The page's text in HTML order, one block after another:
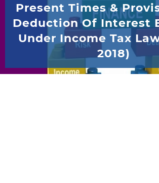
Present Times &
Deduction Of Interest
Under Income Tax
2018)